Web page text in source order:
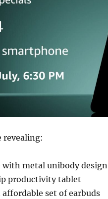
revealing:
with metal unibody design
productivity tablet
affordable set of earbuds